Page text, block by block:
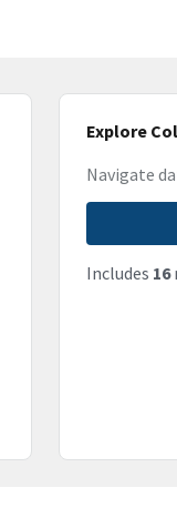
Explore
Navigate
Includes 16